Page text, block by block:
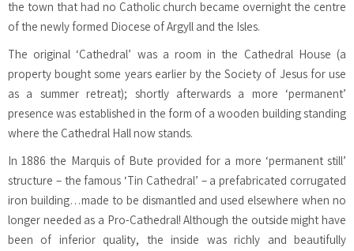
the town that had no Catholic church became overnight the centre
of the newly formed Diocese of Argyll and the Isles.
The original ‘Cathedral’ was a room in the Cathedral House (a
property bought some years earlier by the Society of Jesus for use
as a summer retreat); shortly afterwards a more ‘permanent’
presence was established in the form of a wooden building standing
where the Cathedral Hall now stands.
In 1886 the Marquis of Bute provided for a more ‘permanent still’
structure – the famous ‘Tin Cathedral’ – a prefabricated corrugated
iron building…made to be dismantled and used elsewhere when no
longer needed as a Pro-Cathedral! Although the outside might have
been of inferior quality, the inside was richly and beautifully